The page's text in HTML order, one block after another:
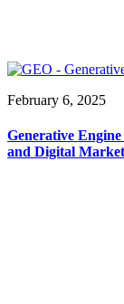
February 6, 2025
Generative
and Digital